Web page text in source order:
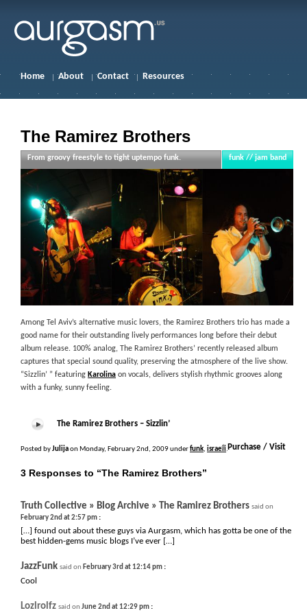
Home About Contact Resources
The Ramirez Brothers
funk // jam band
Among Tel Aviv’s alternative music lovers, the Ramirez Brothers trio has made a
good name for their outstanding lively performances long before their debut
album release. 100% analog, The Ramirez Brothers’ recently released album
captures that special sound quality, preserving the atmosphere of the live show.
“Sizzlin’ ” featuring Karolina on vocals, delivers stylish rhythmic grooves along
with a funky, sunny feeling.
From groovy freestyle to tight uptempo funk.
The Ramirez Brothers – Sizzlin’
Posted byJulijaon Monday, February 2nd, 2009 underfunk, israeli.
+ Purchase / Visit
3 Responses to “The Ramirez Brothers”
Truth Collective » Blog Archive » The Ramirez Brothers said on
February 2nd at 2:57 pm :
[…] found out about these guys via Aurgasm, which has gotta be one of the
best hidden-gems music blogs I’ve ever […]
JazzFunk said on February 3rd at 12:14 pm :
Cool
Lozlrolfz said on June 2nd at 12:29 pm :